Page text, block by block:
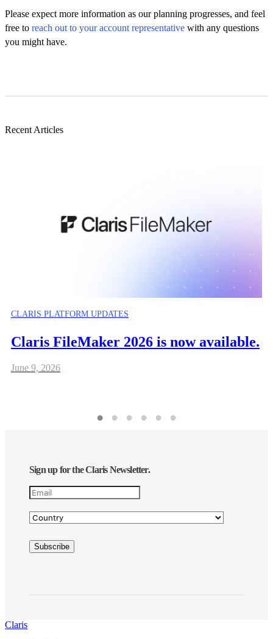
Please expect more information as our planning progresses, and feel
free to reach out to your account representative with any questions
you might have.
Recent Articles
CLARIS PLATFORM UPDATES
Claris FileMaker 2026 is now available.
June 9, 2026
Sign up for the Claris Newsletter.
Claris